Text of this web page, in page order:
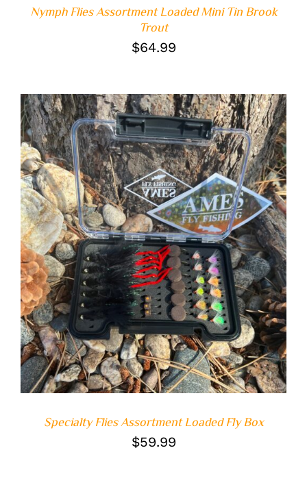
Nymph Flies Assortment Loaded Mini Tin Brook
Trout
$64.99
ADD TO CART
/
DETAILS
Specialty Flies Assortment Loaded Fly Box
$59.99